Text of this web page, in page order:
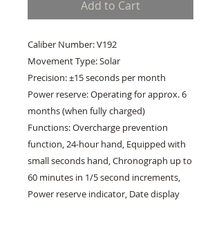
Add to Cart
Caliber Number: V192
Movement Type: Solar
Precision: ±15 seconds per month
Power reserve: Operating for approx. 6
months (when fully charged)
Functions: Overcharge prevention
function, 24-hour hand, Equipped with
small seconds hand, Chronograph up to
60 minutes in 1/5 second increments,
Power reserve indicator, Date display